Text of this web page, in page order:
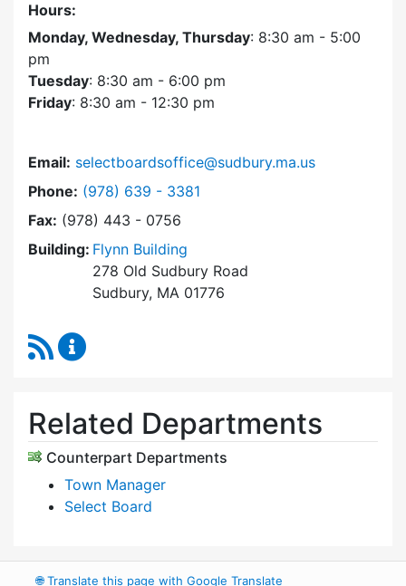
Hours:
Monday, Wednesday, Thursday: 8:30 am - 5:00
pm
Tuesday: 8:30 am - 6:00 pm
Friday: 8:30 am - 12:30 pm
Email: selectboardsoffice@sudbury.ma.us
Phone: Dial Select Board's Office at
(978) 639 - 3381
Fax: (978) 443 - 0756
Building: Flynn Building
278 Old Sudbury Road
Sudbury, MA 01776
RSS Feed
Related Departments
Counterpart Departments
Town Manager
Select Board
🌐Translate this page with Google Translate